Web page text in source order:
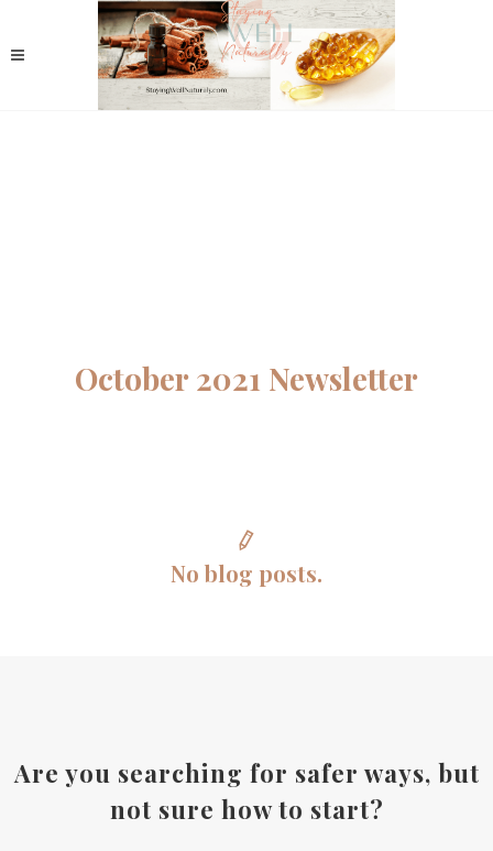
October 2021 Newsletter
No blog posts.
Are you searching for safer ways, but
not sure how to start?